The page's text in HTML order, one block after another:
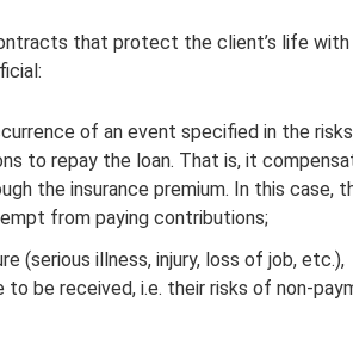
that protect the client’s life with
of an event specified in the
to repay the loan. That is, it
the insurance premium. In this case,
from paying contributions;
(serious illness, injury, loss of job, etc.),
be received, i.e. their risks of non-